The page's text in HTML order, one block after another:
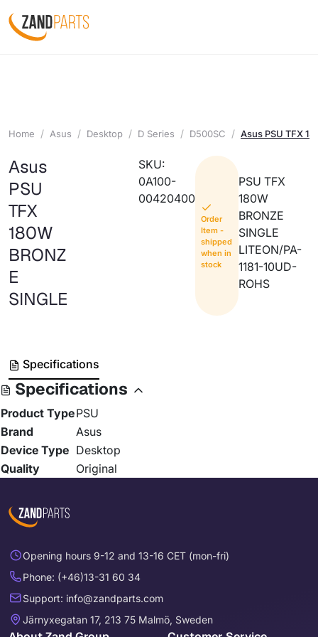
Home Asus Desktop D Series D500SC Asus PSU TFX
Asus
PSU
TFX
180W
BRONZ
E
SINGLE
SKU:
0A100-
00420400
Order
Item -
shipped
when in
stock
PSU TFX
180W
BRONZE
SINGLE
LITEON/PA-
1181-10UD-
ROHS
Specifications
Specifications
Product TypePSU
Brand
Asus
Device Type Desktop
Quality
Original
Opening hours 9-12 and 13-16 CET (mon-fri)
Phone: (+46)13-31 60 34
Support: info@zandparts.com
Järnyxegatan 17, 213 75 Malmö, Sweden